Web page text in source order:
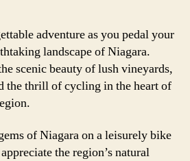
adventure as you pedal your
landscape of Niagara.
scenic beauty of lush vineyards,
the thrill of cycling in the heart of
of Niagara on a leisurely bike
the region’s natural